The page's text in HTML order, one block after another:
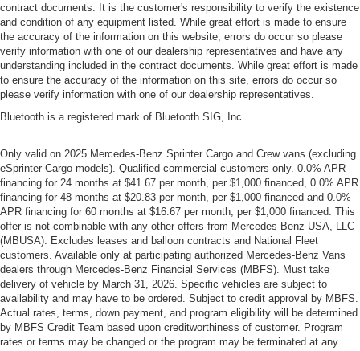
contract documents. It is the customer's responsibility to verify the existence
and condition of any equipment listed. While great effort is made to ensure
the accuracy of the information on this website, errors do occur so please
verify information with one of our dealership representatives and have any
understanding included in the contract documents. While great effort is made
to ensure the accuracy of the information on this site, errors do occur so
please verify information with one of our dealership representatives.
Bluetooth is a registered mark of Bluetooth SIG, Inc.
Only valid on 2025 Mercedes-Benz Sprinter Cargo and Crew vans (excluding
eSprinter Cargo models). Qualified commercial customers only. 0.0% APR
financing for 24 months at $41.67 per month, per $1,000 financed, 0.0% APR
financing for 48 months at $20.83 per month, per $1,000 financed and 0.0%
APR financing for 60 months at $16.67 per month, per $1,000 financed. This
offer is not combinable with any other offers from Mercedes-Benz USA, LLC
(MBUSA). Excludes leases and balloon contracts and National Fleet
customers. Available only at participating authorized Mercedes-Benz Vans
dealers through Mercedes-Benz Financial Services (MBFS). Must take
delivery of vehicle by March 31, 2026. Specific vehicles are subject to
availability and may have to be ordered. Subject to credit approval by MBFS.
Actual rates, terms, down payment, and program eligibility will be determined
by MBFS Credit Team based upon creditworthiness of customer. Program
rates or terms may be changed or the program may be terminated at any